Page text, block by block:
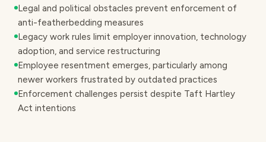
Legal and political obstacles prevent enforcement of
anti-featherbedding measures
Legacy work rules limit employer innovation, technology
adoption, and service restructuring
Employee resentment emerges, particularly among
newer workers frustrated by outdated practices
Enforcement challenges persist despite Taft Hartley
Act intentions